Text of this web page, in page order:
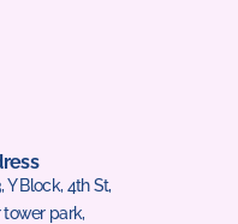
Y Block, 4th St,
tower park,